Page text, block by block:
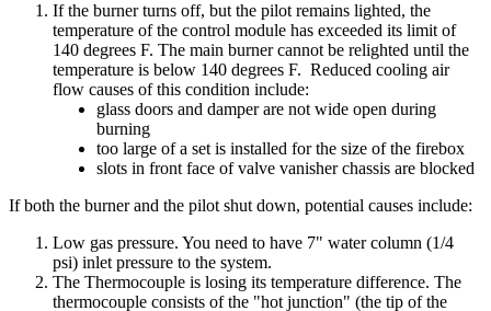
If the burner turns off, but the pilot remains lighted, the
temperature of the control module has exceeded its limit of
140 degrees F. The main burner cannot be relighted until the
temperature is below 140 degrees F. Reduced cooling air
flow causes of this condition include:
glass doors and damper are not wide open during
burning
too large of a set is installed for the size of the firebox
slots in front face of valve vanisher chassis are blocked
If both the burner and the pilot shut down, potential causes include:
Low gas pressure. You need to have 7" water column (1/4
psi) inlet pressure to the system.
The Thermocouple is losing its temperature difference. The
thermocouple consists of the "hot junction" (the tip of the